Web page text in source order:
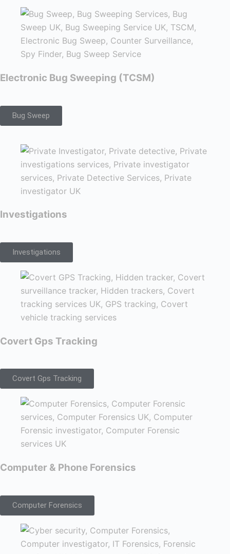
Electronic Bug Sweeping (TCSM)
Bug Sweep
Investigations
Investigations
Covert Gps Tracking
Covert Gps Tracking
Computer & Phone Forensics
Computer Forensics